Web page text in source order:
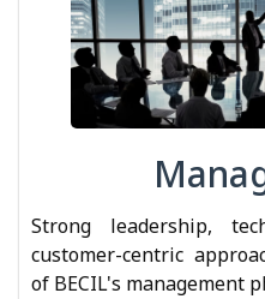
Strong leadership,
customer-centric
of BECIL's management